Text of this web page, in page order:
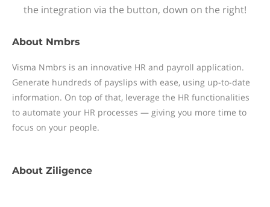
the integration via the button, down on the right!
About Nmbrs
Visma Nmbrs is an innovative HR and payroll application.
Generate hundreds of payslips with ease, using up-to-date
information. On top of that, leverage the HR functionalities
to automate your HR processes — giving you more time to
focus on your people.
About Ziligence